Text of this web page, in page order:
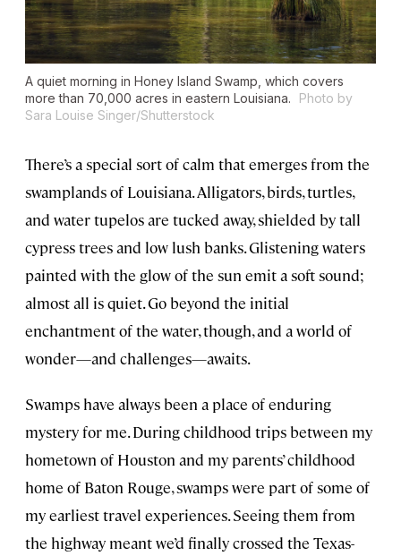
A quiet morning in Honey Island Swamp, which covers
more than 70,000 acres in eastern Louisiana.
Photo by
Sara Louise Singer/Shutterstock
There’s a special sort of calm that emerges from the
swamplands of Louisiana. Alligators, birds, turtles,
and water tupelos are tucked away, shielded by tall
cypress trees and low lush banks. Glistening waters
painted with the glow of the sun emit a soft sound;
almost all is quiet. Go beyond the initial
enchantment of the water, though, and a world of
wonder—and challenges—awaits.
Swamps have always been a place of enduring
mystery for me. During childhood trips between my
hometown of Houston and my parents’ childhood
home of Baton Rouge, swamps were part of some of
my earliest travel experiences. Seeing them from
the highway meant we’d finally crossed the Texas-